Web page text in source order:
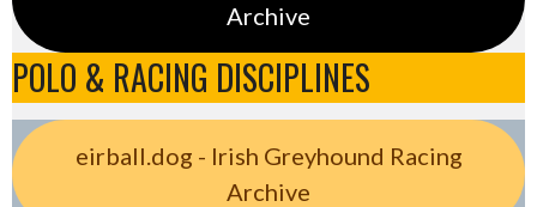
Archive
POLO & RACING DISCIPLINES
eirball.dog - Irish Greyhound Racing
Archive